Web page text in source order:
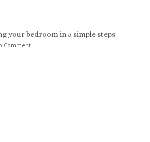
your bedroom in 5 simple steps
Comment